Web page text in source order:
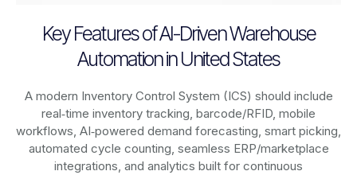
Key Features of AI-Driven Warehouse
Automation in United States
A modern Inventory Control System (ICS) should include
real‑time inventory tracking, barcode/RFID, mobile
workflows, AI‑powered demand forecasting, smart picking,
automated cycle counting, seamless ERP/marketplace
integrations, and analytics built for continuous